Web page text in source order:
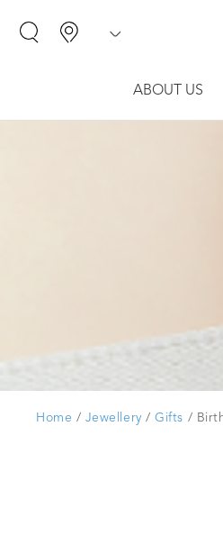
ABOUT US
Home / Jewellery /Gifts /